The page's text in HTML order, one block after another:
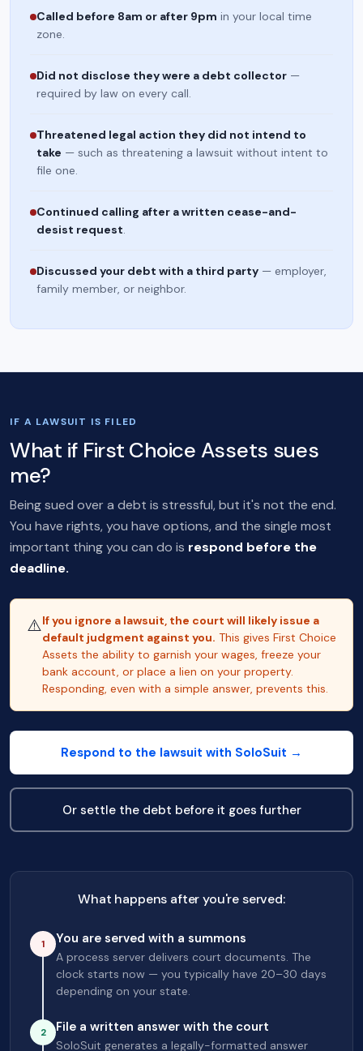
Called before 8am or after 9pm in your local time
zone.
Did not disclose they were a debt collector —
required by law on every call.
Threatened legal action they did not intend to
take — such as threatening a lawsuit without intent to
file one.
Continued calling after a written cease-and-
desist request.
Discussed your debt with a third party — employer,
family member, or neighbor.
IF A LAWSUIT IS FILED
What if First Choice Assets sues
me?
Being sued over a debt is stressful, but it's not the end.
You have rights, you have options, and the single most
important thing you can do is respond before the
deadline.
⚠️If you ignore a lawsuit, the court will likely issue a
default judgment against you. This gives First Choice
Assets the ability to garnish your wages, freeze your
bank account, or place a lien on your property.
Responding, even with a simple answer, prevents this.
Respond to the lawsuit with SoloSuit →
Or settle the debt before it goes further
What happens after you're served:
1 You are served with a summons
A process server delivers court documents. The
clock starts now — you typically have 20–30 days
depending on your state.
2 File a written answer with the court
SoloSuit generates a legally-formatted answer